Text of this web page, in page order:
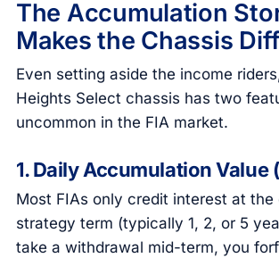
The Accumulation
Makes the Chassis
Even setting aside the income
Heights Select chassis has two
uncommon in the FIA market.
1. Daily Accumulation Value
Most FIAs only credit interest at the
strategy term (typically 1, 2, or 5
take a withdrawal mid-term, you